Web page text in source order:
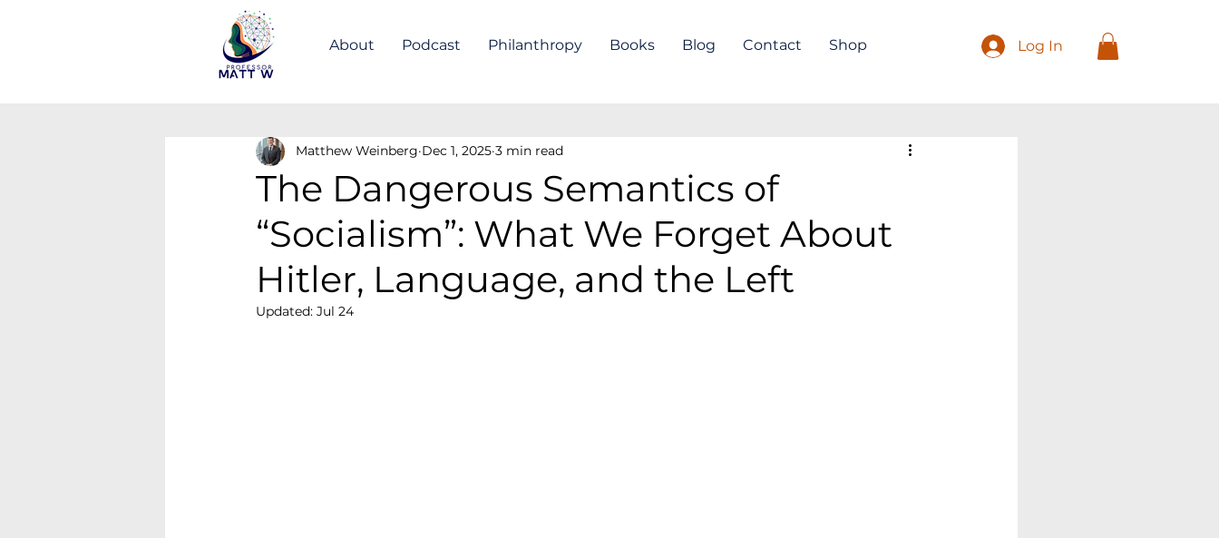
About Podcast Philanthropy Books Blog Contact Shop Log In
The Dangerous Semantics of
“Socialism”: What We Forget About
Hitler, Language, and the Left
Matthew Weinberg Dec 1, 2025 3 min read
Updated: Jul 24